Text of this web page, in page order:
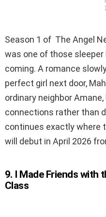
Season 1 of The Angel
was one of those
coming. A romance
perfect girl next door,
ordinary neighbor
connections rather than
continues exactly where
will debut in April 2026
9. I Made Friends with
Class